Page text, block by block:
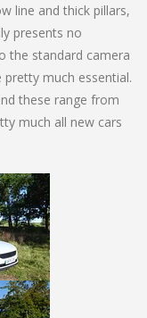
line and thick pillars,
presents no
the standard camera
much essential.
these range from
much all new cars